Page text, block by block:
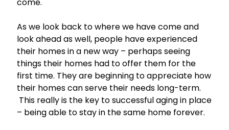
As we look back to where we have come and
look ahead as well, people have experienced
their homes in a new way – perhaps seeing
things their homes had to offer them for the
first time. They are beginning to appreciate how
their homes can serve their needs long-term.
This really is the key to successful aging in place
– being able to stay in the same home forever.